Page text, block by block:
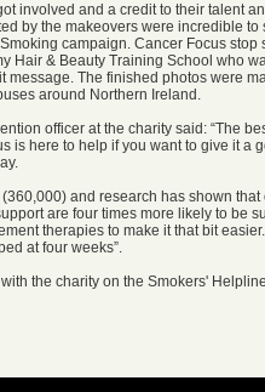
involved and a credit to their talent
by the makeovers were incredible
campaign. Cancer Focus stop
Hair & Beauty Training School who
message. The finished photos were
around Northern Ireland.
officer at the charity said: “The
is here to help if you want to give it a
and research has shown that
are four times more likely to be
therapies to make it that bit
at four weeks”.
the charity on the Smokers' Helpline